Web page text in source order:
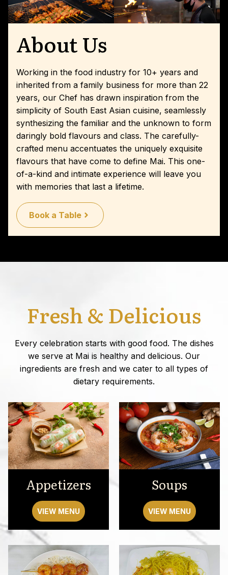
About Us
Working in the food industry for 10+ years and
inherited from a family business for more than 22
years, our Chef has drawn inspiration from the
simplicity of South East Asian cuisine, seamlessly
synthesizing the familiar and the unknown to form
daringly bold flavours and class. The carefully-
crafted menu accentuates the uniquely exquisite
flavours that have come to define Mai. This one-
of-a-kind and intimate experience will leave you
with memories that last a lifetime.
Book a Table
Fresh & Delicious
Every celebration starts with good food. The dishes
we serve at Mai is healthy and delicious. Our
ingredients are fresh and we cater to all types of
dietary requirements.
Appetizers
VIEW MENU
Soups
VIEW MENU